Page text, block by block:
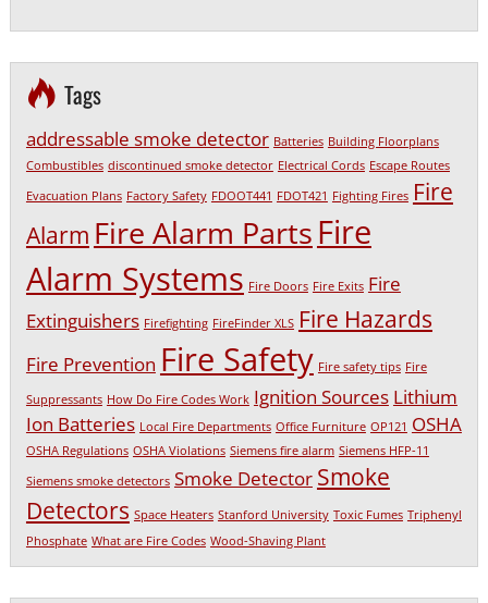
Tags
addressable smoke detector Batteries Building Floorplans
Combustibles discontinued smoke detector Electrical Cords Escape Routes
Evacuation Plans Factory Safety FDOOT441 FDOT421 Fighting Fires Fire
Alarm Fire Alarm PartsFire
Alarm Systems Fire Doors Fire Exits Fire
Extinguishers Firefighting FireFinder XLS Fire Hazards
Fire Prevention Fire Safety Fire safety tips Fire
Suppressants How Do Fire Codes Work Ignition Sources Lithium
Ion Batteries Local Fire Departments Office Furniture OP121 OSHA
OSHA Regulations OSHA Violations Siemens fire alarm Siemens HFP-11
Siemens smoke detectors Smoke Detector Smoke
Detectors Space Heaters Stanford University Toxic Fumes Triphenyl
Phosphate What are Fire Codes Wood-Shaving Plant